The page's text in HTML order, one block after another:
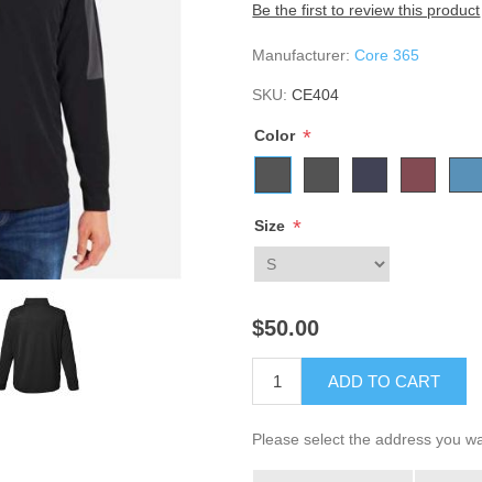
Be the first to review this product
Manufacturer: Core 365
SKU: CE404
Color *
Size *
$50.00
ADD TO CART
Please select the address you